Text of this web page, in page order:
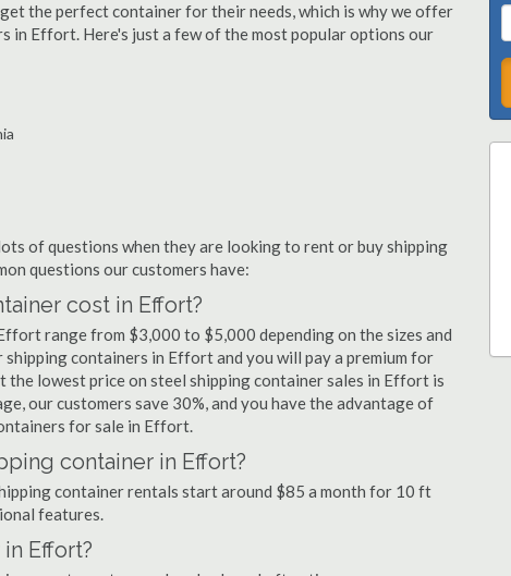
the perfect container for their needs, which is why we offer
in Effort. Here's just a few of the most popular options our
of questions when they are looking to rent or buy shipping
questions our customers have:
cost in Effort?
range from $3,000 to $5,000 depending on the sizes and
containers in Effort and you will pay a premium for
lowest price on steel shipping container sales in Effort is
our customers save 30%, and you have the advantage of
for sale in Effort.
container in Effort?
container rentals start around $85 a month for 10 ft
features.
Effort?